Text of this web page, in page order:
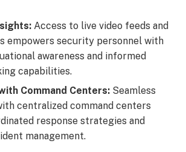
Access to live video feeds and
empowers security personnel with
awareness and informed
capabilities.
Command Centers: Seamless
centralized command centers
response strategies and
management.